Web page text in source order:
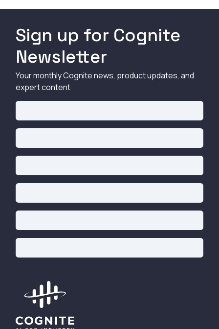
Sign up for Cognite
Newsletter
Your monthly Cognite news, product updates, and
expert content